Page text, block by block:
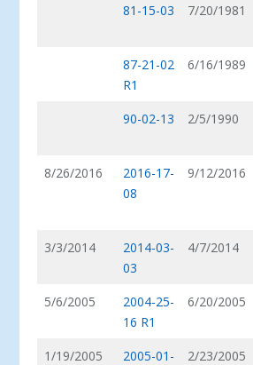
81-15-03
7/20/1981
87-21-02
R1
6/16/1989
90-02-13
2/5/1990
8/26/2016
2016-17-
08
9/12/2016
3/3/2014
2014-03-
03
4/7/2014
5/6/2005
2004-25-
16 R1
6/20/2005
1/19/2005
2005-01-
2/23/2005